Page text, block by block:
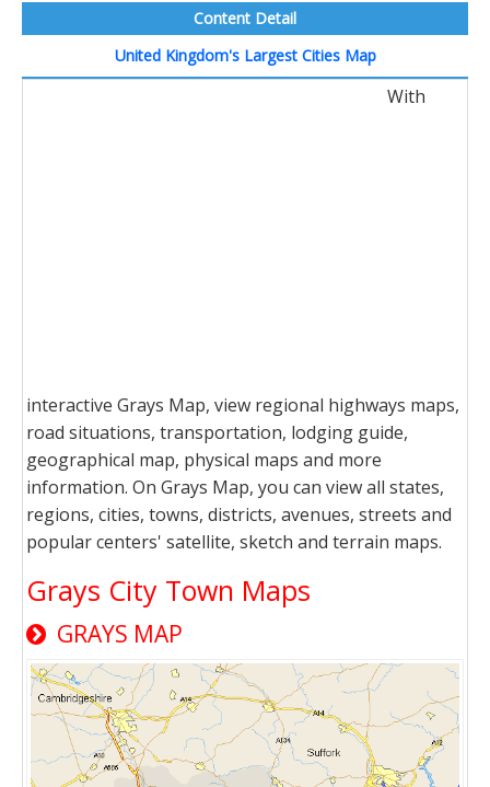
Content Detail
United Kingdom's Largest Cities Map
With
interactive Grays Map, view regional highways maps,
road situations, transportation, lodging guide,
geographical map, physical maps and more
information. On Grays Map, you can view all states,
regions, cities, towns, districts, avenues, streets and
popular centers' satellite, sketch and terrain maps.
Grays City Town Maps
GRAYS MAP